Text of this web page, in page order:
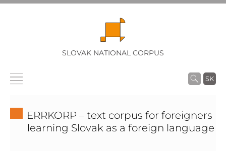
SLOVAK NATIONAL CORPUS
SK
ERRKORP – text corpus for foreigners
learning Slovak as a foreign language